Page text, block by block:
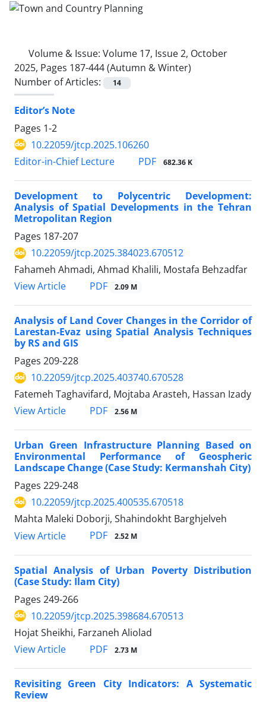
Volume & Issue: Volume 17, Issue 2, October
2025, Pages 187-444 (Autumn & Winter)
Number of Articles:
14
Editor’s Note
Pages 1-2
10.22059/jtcp.2025.106260
Editor-in-Chief Lecture
PDF 682.36 K
Development to Polycentric Development:
Analysis of Spatial Developments in the Tehran
Metropolitan Region
Pages 187-207
10.22059/jtcp.2025.384023.670512
Fahameh Ahmadi, Ahmad Khalili, Mostafa Behzadfar
View Article
PDF 2.09 M
Analysis of Land Cover Changes in the Corridor of
Larestan-Evaz using Spatial Analysis Techniques
by RS and GIS
Pages 209-228
10.22059/jtcp.2025.403740.670528
Fatemeh Taghavifard, Mojtaba Arasteh, Hassan Izady
View Article
PDF 2.56 M
Urban Green Infrastructure Planning Based on
Environmental Performance of Geospheric
Landscape Change (Case Study: Kermanshah City)
Pages 229-248
10.22059/jtcp.2025.400535.670518
Mahta Maleki Doborji, Shahindokht Barghjelveh
View Article
PDF 2.52 M
Spatial Analysis of Urban Poverty Distribution
(Case Study: Ilam City)
Pages 249-266
10.22059/jtcp.2025.398684.670513
Hojat Sheikhi, Farzaneh Aliolad
View Article
PDF 2.73 M
Revisiting Green City Indicators: A Systematic
Review